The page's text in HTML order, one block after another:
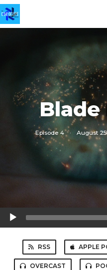
Blade
Episode 4 · August
Audio
Player
RSS APPLE
OVERCAST